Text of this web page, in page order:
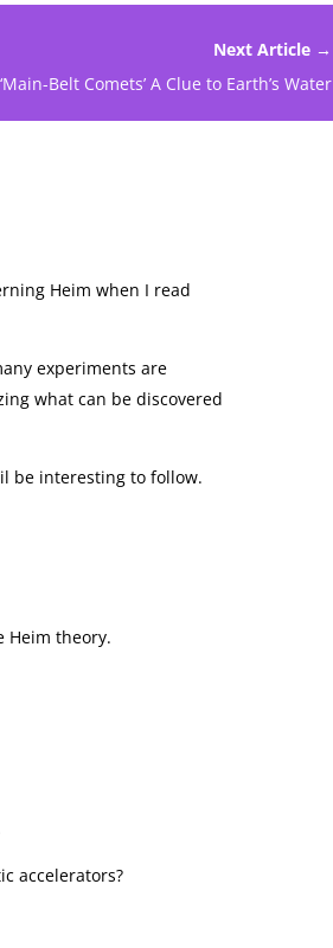
Next Article →
‘Main-Belt Comets’ A Clue to Earth’s Water
Heim when I read
experiments are
what can be discovered
be interesting to follow.
Heim theory.
accelerators?